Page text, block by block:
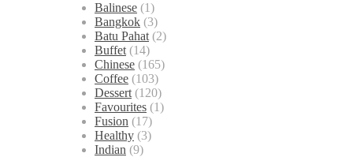
Balinese (1)
Bangkok (3)
Batu Pahat(2)
Buffet(14)
Chinese (165)
Coffee (103)
Dessert(120)
Favourites (1)
Fusion (17)
Healthy (3)
Indian (9)